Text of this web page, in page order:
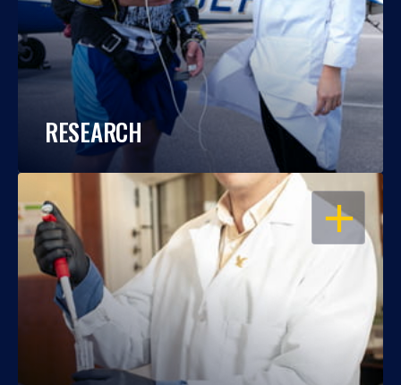
RESEARCH
OPEN